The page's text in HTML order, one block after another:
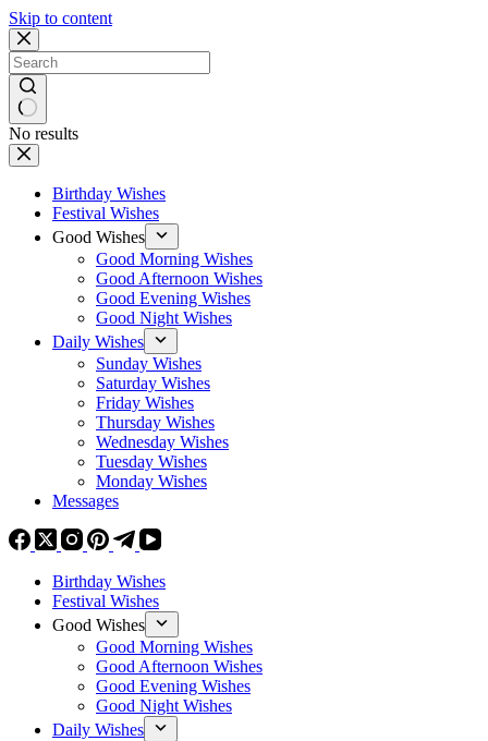
Skip to content
No results
Birthday Wishes
Festival Wishes
Good Wishes
Good Morning Wishes
Good Afternoon Wishes
Good Evening Wishes
Good Night Wishes
Daily Wishes
Sunday Wishes
Saturday Wishes
Friday Wishes
Thursday Wishes
Wednesday Wishes
Tuesday Wishes
Monday Wishes
Messages
Birthday Wishes
Festival Wishes
Good Wishes
Good Morning Wishes
Good Afternoon Wishes
Good Evening Wishes
Good Night Wishes
Daily Wishes